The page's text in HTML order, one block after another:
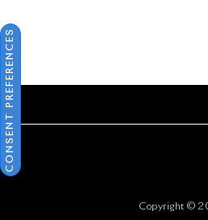
Copyright ©
CONSENT PREFERENCES